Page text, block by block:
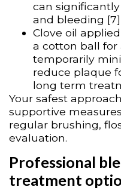
can
and bleeding [7]
Clove oil
a cotton ball
temporarily
reduce plaque
long term
Your safest
supportive
regular brushing,
evaluation.
Professional
treatment